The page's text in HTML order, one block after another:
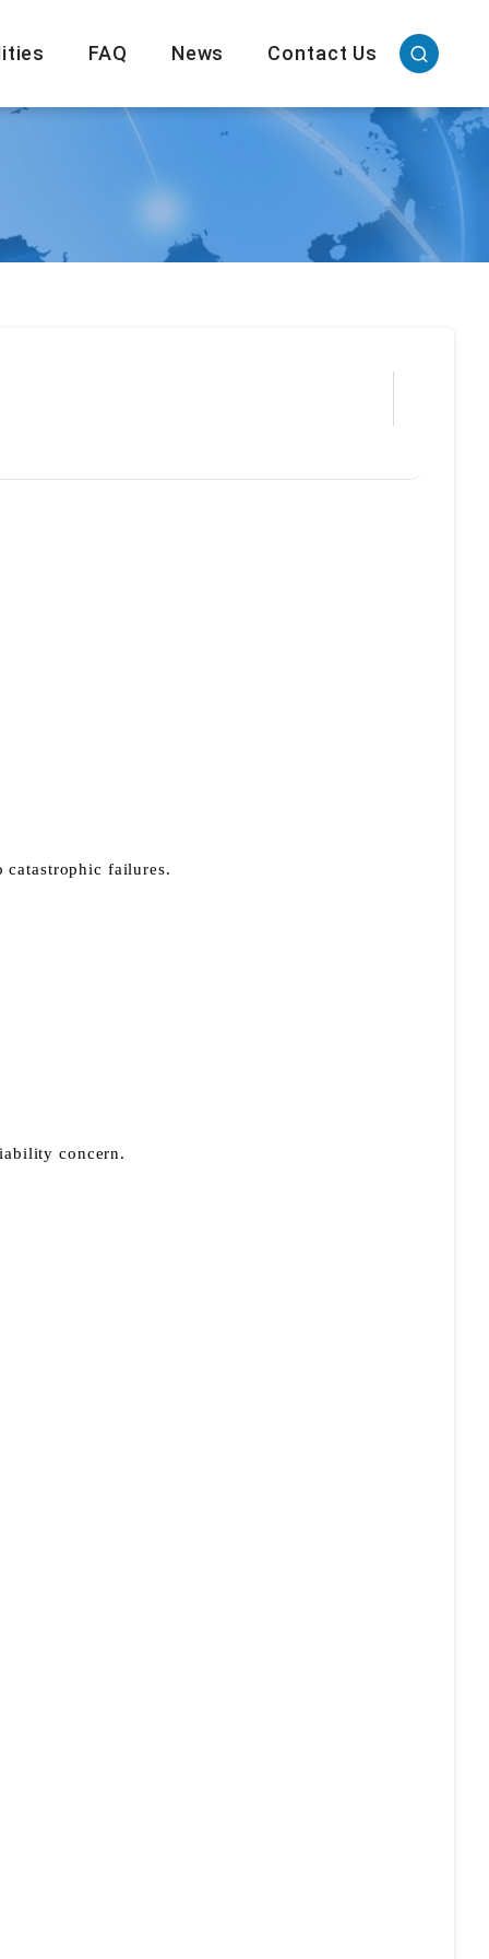
FAQ News Contact Us
catastrophic failures.
concern.